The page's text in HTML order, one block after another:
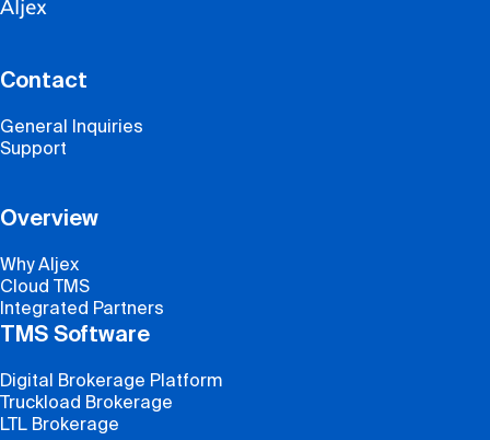
Contact
General Inquiries
Support
Overview
Why Aljex
Cloud TMS
Integrated Partners
TMS Software
Digital Brokerage Platform
Truckload Brokerage
LTL Brokerage